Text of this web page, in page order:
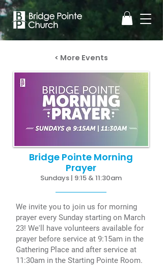
< More Events
Bridge Pointe Morning
Prayer
Sundays | 9:15 & 11:30am
We invite you to join us for morning
prayer every Sunday starting on March
23! We'll have volunteers available for
prayer before service at 9:15am in the
Gathering Place and after service at
11:30am in the Starting Pointe Room.